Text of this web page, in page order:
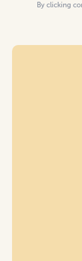
By clicking